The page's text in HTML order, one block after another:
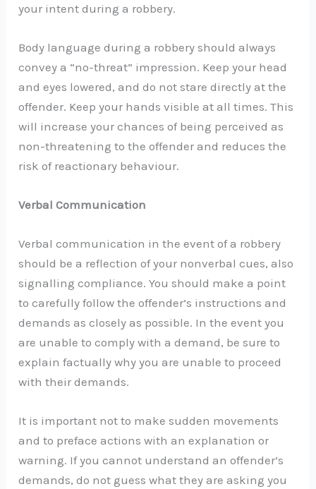
your intent during a robbery.
Body language during a robbery should always
convey a “no-threat” impression. Keep your head
and eyes lowered, and do not stare directly at the
offender. Keep your hands visible at all times. This
will increase your chances of being perceived as
non-threatening to the offender and reduces the
risk of reactionary behaviour.
Verbal Communication
Verbal communication in the event of a robbery
should be a reflection of your nonverbal cues, also
signalling compliance. You should make a point
to carefully follow the offender’s instructions and
demands as closely as possible. In the event you
are unable to comply with a demand, be sure to
explain factually why you are unable to proceed
with their demands.
It is important not to make sudden movements
and to preface actions with an explanation or
warning. If you cannot understand an offender’s
demands, do not guess what they are asking you